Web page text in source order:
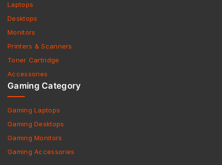
Laptops
Desktops
Monitors
Printers & Scanners
Toner Cartridge
Accessories
Gaming Category
Gaming Laptops
Gaming Desktops
Gaming Monitors
Gaming Accessories